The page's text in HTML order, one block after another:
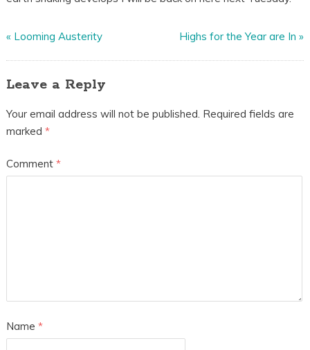
« Looming Austerity Highs for the Year are In »
Leave a Reply
Your email address will not be published. Required fields are
marked *
Comment *
Name *